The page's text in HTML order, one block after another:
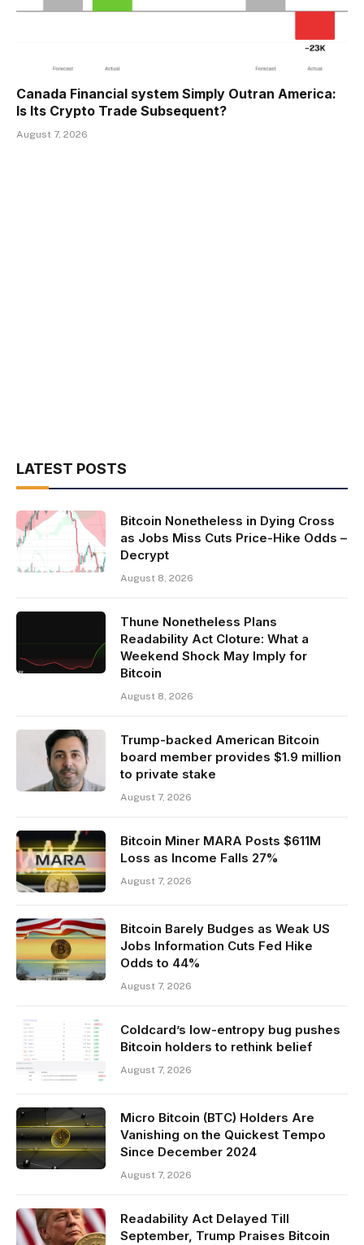
Canada Financial system Simply Outran America:
Is Its Crypto Trade Subsequent?
August 7, 2026
LATEST POSTS
Bitcoin Nonetheless in Dying Cross
as Jobs Miss Cuts Price-Hike Odds –
Decrypt
August 8, 2026
Thune Nonetheless Plans
Readability Act Cloture: What a
Weekend Shock May Imply for
Bitcoin
August 8, 2026
Trump-backed American Bitcoin
board member provides $1.9 million
to private stake
August 7, 2026
Bitcoin Miner MARA Posts $611M
Loss as Income Falls 27%
August 7, 2026
Bitcoin Barely Budges as Weak US
Jobs Information Cuts Fed Hike
Odds to 44%
August 7, 2026
Coldcard’s low-entropy bug pushes
Bitcoin holders to rethink belief
August 7, 2026
Micro Bitcoin (BTC) Holders Are
Vanishing on the Quickest Tempo
Since December 2024
August 7, 2026
Readability Act Delayed Till
September, Trump Praises Bitcoin